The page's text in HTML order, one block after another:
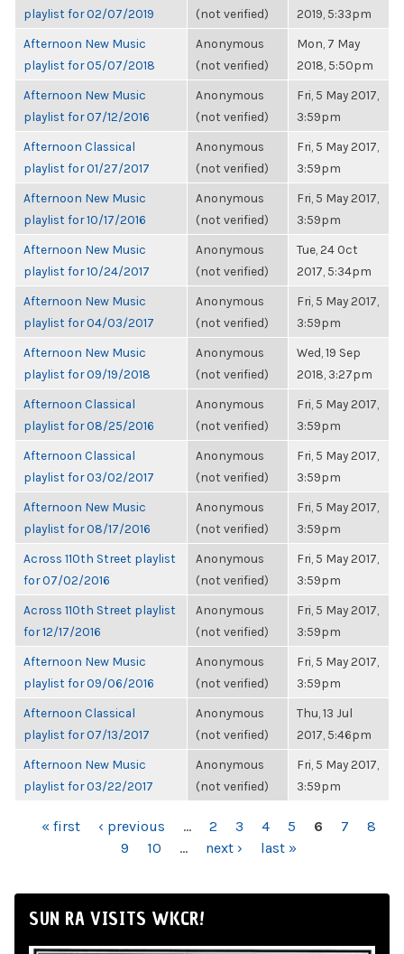
playlist for 02/07/2019
(not verified)
2019, 5:33pm
Afternoon New Music
playlist for 05/07/2018
Anonymous
(not verified)
Mon, 7 May
2018, 5:50pm
Afternoon New Music
playlist for 07/12/2016
Anonymous
(not verified)
Fri, 5 May 2017,
3:59pm
Afternoon Classical
playlist for 01/27/2017
Anonymous
(not verified)
Fri, 5 May 2017,
3:59pm
Afternoon New Music
playlist for 10/17/2016
Anonymous
(not verified)
Fri, 5 May 2017,
3:59pm
Afternoon New Music
playlist for 10/24/2017
Anonymous
(not verified)
Tue, 24 Oct
2017, 5:34pm
Afternoon New Music
playlist for 04/03/2017
Anonymous
(not verified)
Fri, 5 May 2017,
3:59pm
Afternoon New Music
playlist for 09/19/2018
Anonymous
(not verified)
Wed, 19 Sep
2018, 3:27pm
Afternoon Classical
playlist for 08/25/2016
Anonymous
(not verified)
Fri, 5 May 2017,
3:59pm
Afternoon Classical
playlist for 03/02/2017
Anonymous
(not verified)
Fri, 5 May 2017,
3:59pm
Afternoon New Music
playlist for 08/17/2016
Anonymous
(not verified)
Fri, 5 May 2017,
3:59pm
Across 110th Street playlist
for 07/02/2016
Anonymous
(not verified)
Fri, 5 May 2017,
3:59pm
Across 110th Street playlist
for 12/17/2016
Anonymous
(not verified)
Fri, 5 May 2017,
3:59pm
Afternoon New Music
playlist for 09/06/2016
Anonymous
(not verified)
Fri, 5 May 2017,
3:59pm
Afternoon Classical
playlist for 07/13/2017
Anonymous
(not verified)
Thu, 13 Jul
2017, 5:46pm
Afternoon New Music
playlist for 03/22/2017
Anonymous
(not verified)
Fri, 5 May 2017,
3:59pm
PAGES
« first ‹ previous … 2 3 4 5 6 7
8
9
10 … next › last »
SUN RA VISITS WKCR!